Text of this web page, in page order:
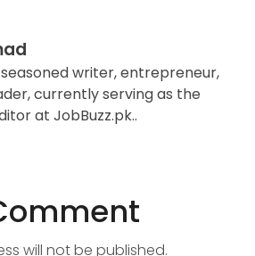
seasoned writer, entrepreneur,
currently serving as the
at JobBuzz.pk..
will not be published.